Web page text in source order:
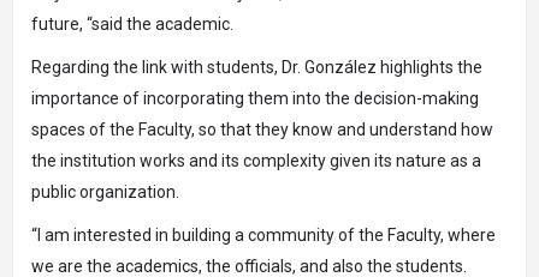
future, “said the academic.
Regarding the link with students, Dr. González highlights the
importance of incorporating them into the decision-making
spaces of the Faculty, so that they know and understand how
the institution works and its complexity given its nature as a
public organization.
“I am interested in building a community of the Faculty, where
we are the academics, the officials, and also the students.